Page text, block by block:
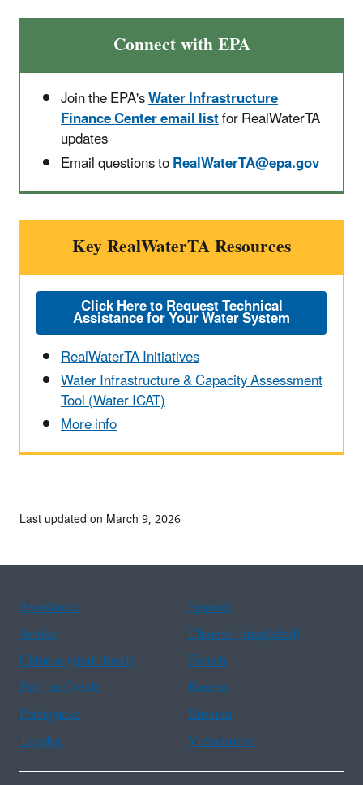
Connect with EPA
Join the EPA'sWater Infrastructure
Finance Center email listfor RealWaterTA
updates
Email questions toRealWaterTA@epa.gov
Key RealWaterTA Resources
Click Here to Request Technical
Assistance for Your Water System
RealWaterTA Initiatives
Water Infrastructure & Capacity Assessment
Tool (Water ICAT)
More info
Last updated on March 9, 2026
Assistance
Spanish
Arabic
Chinese (simplified)
Chinese (traditional)
French
Haitian Creole
Korean
Portuguese
Russian
Tagalog
Vietnamese